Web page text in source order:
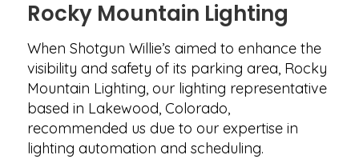
Rocky Mountain Lighting
When Shotgun Willie’s aimed to enhance the
visibility and safety of its parking area, Rocky
Mountain Lighting, our lighting representative
based in Lakewood, Colorado,
recommended us due to our expertise in
lighting automation and scheduling.